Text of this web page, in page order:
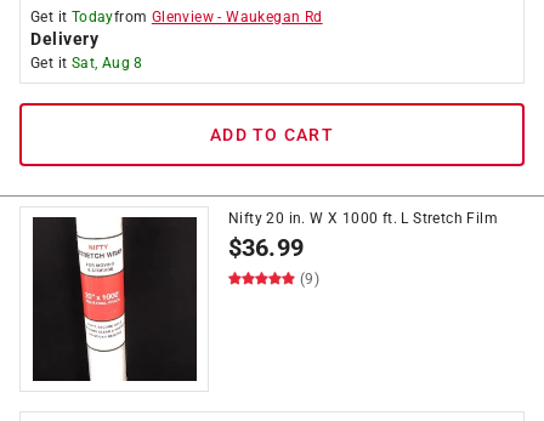
Get it Todayfrom Glenview -Waukegan Rd
Delivery
Get it Sat, Aug 8
ADD TO CART
Nifty 20 in. W X 1000 ft. L Stretch Film
$36.99
(9)